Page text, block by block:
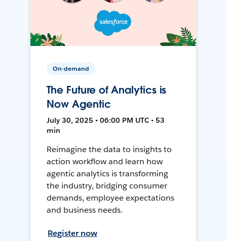
On-demand
The Future of Analytics is
Now Agentic
July 30, 2025 • 06:00 PM UTC • 53
min
Reimagine the data to insights to
action workflow and learn how
agentic analytics is transforming
the industry, bridging consumer
demands, employee expectations
and business needs.
Register now